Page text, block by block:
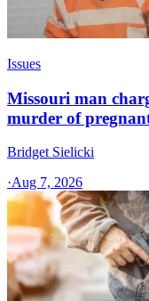
Issues
Missouri man
murder of
Bridget Sielicki
·Aug 7, 2026